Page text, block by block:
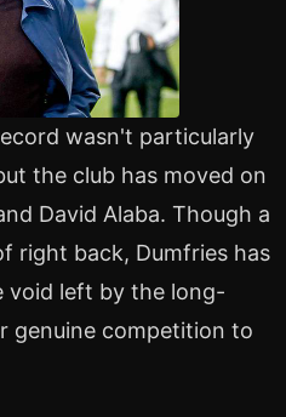
wasn't particularly
the club has moved on
David Alaba. Though a
right back, Dumfries has
void left by the long-
genuine competition to